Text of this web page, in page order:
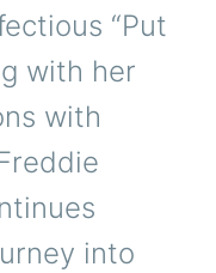
“Put
with her
with
into